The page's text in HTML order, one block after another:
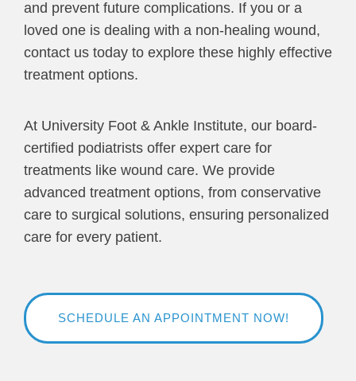
and prevent future complications. If you or a
loved one is dealing with a non-healing wound,
contact us today to explore these highly effective
treatment options.
At University Foot & Ankle Institute, our board-
certified podiatrists offer expert care for
treatments like wound care. We provide
advanced treatment options, from conservative
care to surgical solutions, ensuring personalized
care for every patient.
SCHEDULE AN APPOINTMENT NOW!